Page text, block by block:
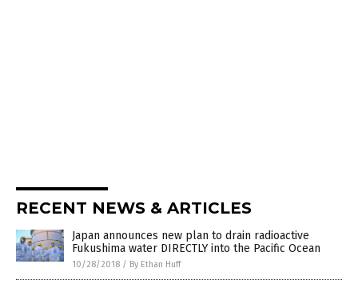
RECENT NEWS & ARTICLES
Japan announces new plan to drain radioactive
Fukushima water DIRECTLY into the Pacific Ocean
10/28/2018 / By Ethan Huff